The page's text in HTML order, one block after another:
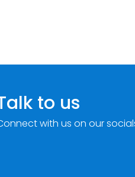
to us
with us on our